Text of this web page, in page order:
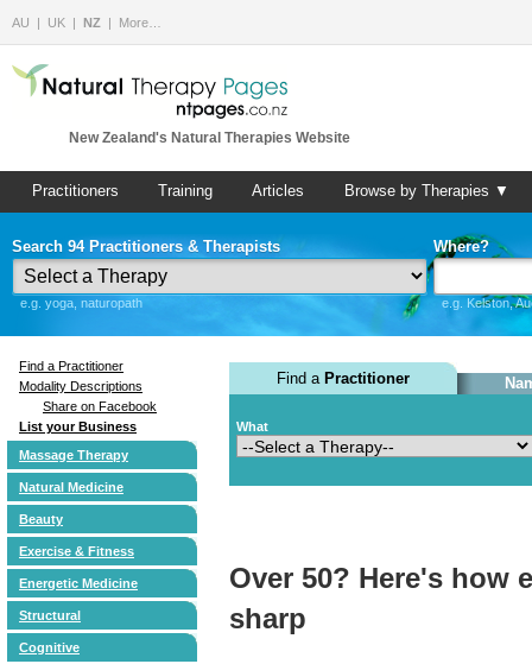
AU UK NZ More…
New Zealand's Natural Therapies Website
Practitioners Training Articles Browse by Therapies ▼
Search 94 Practitioners & Therapists
e.g. yoga, naturopath
Where?
e.g. Kelston,
Find a Practitioner
Modality Descriptions
Share on Facebook
List your Business
Massage Therapy
Natural Medicine
Beauty
Exercise & Fitness
Energetic Medicine
Structural
Cognitive
Find a Practitioner
What
Over 50? Here's how
sharp